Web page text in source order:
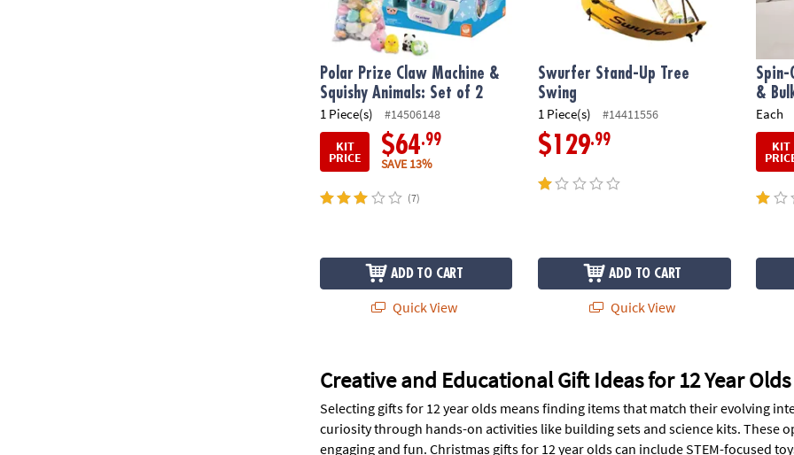
Polar Prize Claw Machine &
Squishy Animals: Set of 2
1 Piece(s)
#14506148
KIT
PRICE $64.99
SAVE 13%
(7)
ADD TO CART
Quick View
Swurfer Stand-Up Tree
Swing
1 Piece(s) #14411556
$129.99
ADD TO CART
Quick View
Spin-
&
Each
KIT
Creative and Educational Gift Ideas for 12 Year Olds
Selecting gifts for 12 year olds means finding items that match their evolving
curiosity through hands-on activities like building sets and science kits. These
engaging and fun. Christmas gifts for 12 year olds can include STEM-focused